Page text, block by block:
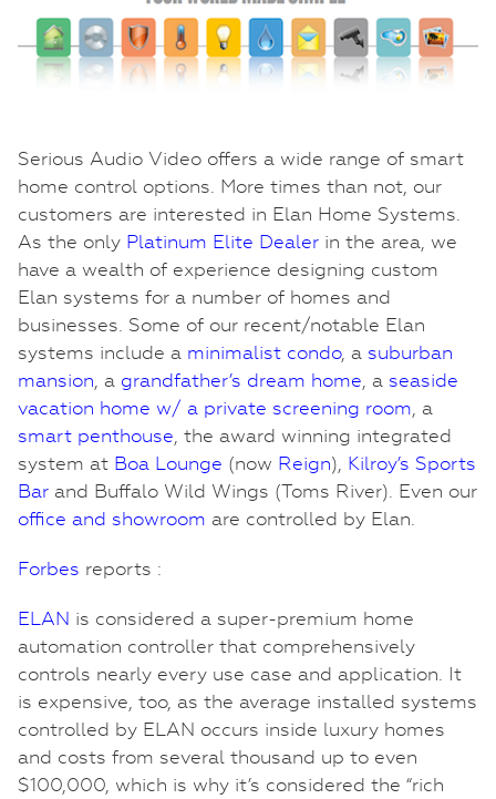
Serious Audio Video offers a wide range of smart
home control options. More times than not, our
customers are interested in Elan Home Systems.
As the only Platinum Elite Dealer in the area, we
have a wealth of experience designing custom
Elan systems for a number of homes and
businesses. Some of our recent/notable Elan
systems include a minimalist condo, a suburban
mansion , a grandfather’s dream home , a seaside
vacation home w/ a private screening room , a
smart penthouse , the award winning integrated
system at Boa Lounge (now Reign), Kilroy’s Sports
Bar and Buffalo Wild Wings (Toms River). Even our
office and showroom are controlled by Elan.
Forbes reports :
ELAN is considered a super-premium home
automation controller that comprehensively
controls nearly every use case and application. It
is expensive, too, as the average installed systems
controlled by ELAN occurs inside luxury homes
and costs from several thousand up to even
$100,000, which is why it’s considered the “rich